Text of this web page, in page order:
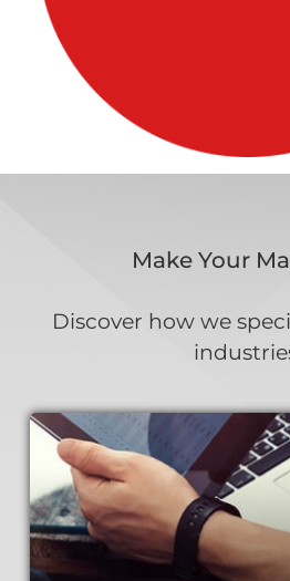
Make Your
Discover how we